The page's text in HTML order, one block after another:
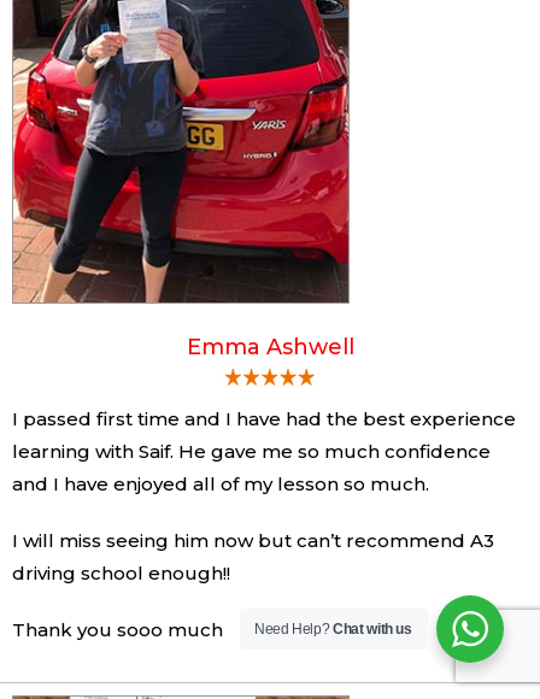
Emma Ashwell
I passed first time and I have had the best experience
learning with Saif. He gave me so much confidence
and I have enjoyed all of my lesson so much.
I will miss seeing him now but can’t recommend A3
driving school enough!!
Thank you sooo much Need Help?Chat with us